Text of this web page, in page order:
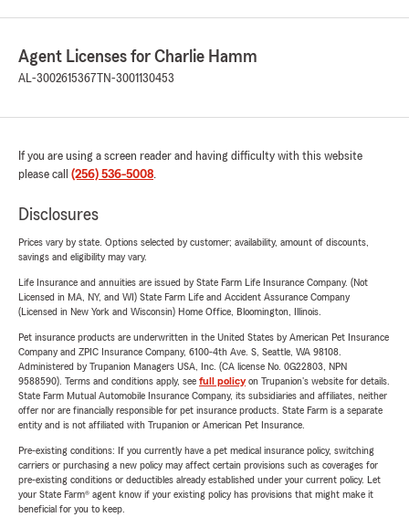
Agent Licenses for Charlie Hamm
AL-3002615367 TN-3001130453
If you are using a screen reader and having difficulty with this website
please call (256) 536-5008.
Disclosures
Prices vary by state. Options selected by customer; availability, amount of discounts,
savings and eligibility may vary.
Life Insurance and annuities are issued by State Farm Life Insurance Company. (Not
Licensed in MA, NY, and WI) State Farm Life and Accident Assurance Company
(Licensed in New York and Wisconsin) Home Office, Bloomington, Illinois.
Pet insurance products are underwritten in the United States by American Pet Insurance
Company and ZPIC Insurance Company, 6100-4th Ave. S, Seattle, WA 98108.
Administered by Trupanion Managers USA, Inc. (CA license No. 0G22803, NPN
9588590). Terms and conditions apply, see full policyon Trupanion's website for details.
State Farm Mutual Automobile Insurance Company, its subsidiaries and affiliates, neither
offer nor are financially responsible for pet insurance products. State Farm is a separate
entity and is not affiliated with Trupanion or American Pet Insurance.
Pre-existing conditions: If you currently have a pet medical insurance policy, switching
carriers or purchasing a new policy may affect certain provisions such as coverages for
pre-existing conditions or deductibles already established under your current policy. Let
your State Farm® agent know if your existing policy has provisions that might make it
beneficial for you to keep.